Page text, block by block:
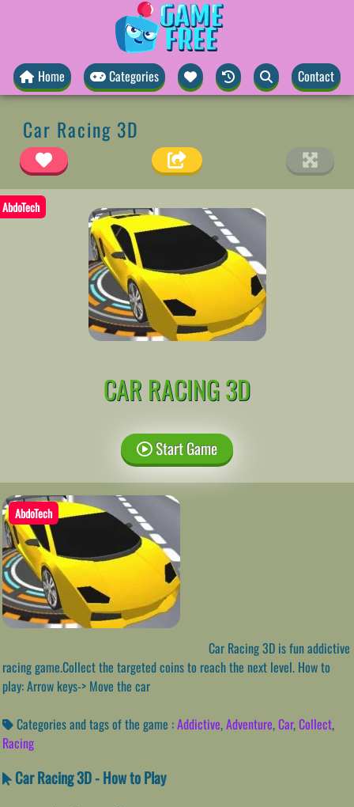
Home Categories Contact
Car Racing 3D
AbdoTech
CAR RACING 3D
Start Game
AbdoTech
Car Racing 3D is fun addictive
racing game.Collect the targeted coins to reach the next level. How to
play: Arrow keys-> Move the car
Categories and tags of the game :Addictive,Adventure,Car,Collect,
Racing
Car Racing 3D - How to Play